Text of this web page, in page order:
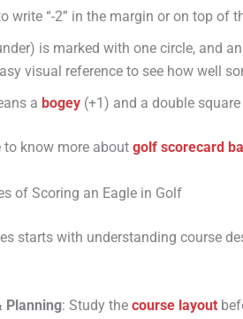
write “-2” in the margin or on top of
is marked with one circle, and
visual reference to see how well
a bogey (+1) and a double
to know more about golf scorecard
of Scoring an Eagle in Golf
starts with understanding course
Planning: Study the course layout